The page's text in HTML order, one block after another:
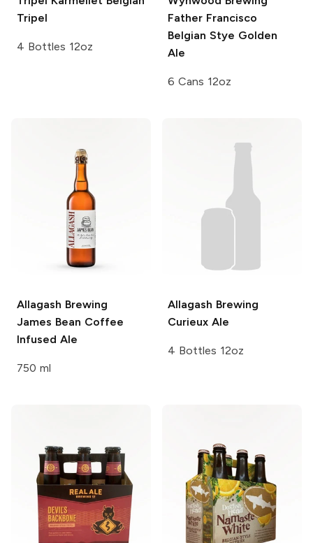
Tripel
4 Bottles 12oz
Father Francisco
Belgian Stye Golden
Ale
6 Cans 12oz
Allagash Brewing
James Bean Coffee
Infused Ale
750 ml
Allagash Brewing
Curieux Ale
4 Bottles 12oz